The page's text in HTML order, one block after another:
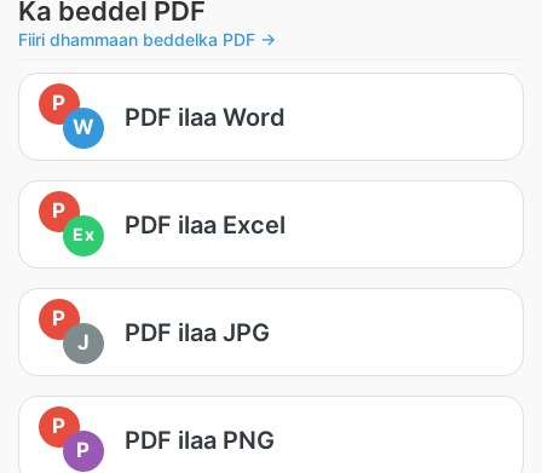
Ka beddel PDF
Fiiri dhammaan beddelka PDF →
P
W
PDF ilaa Word
P
Ex PDF ilaa Excel
P
J
PDF ilaa JPG
P
P
PDF ilaa PNG